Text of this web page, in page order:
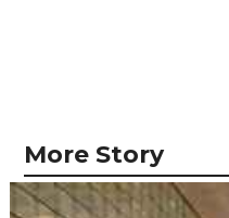
More Story